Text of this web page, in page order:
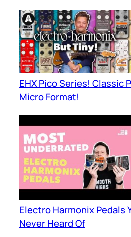
EHX Pico Series! Classic
Micro Format!
Electro Harmonix Pedals
Never Heard Of